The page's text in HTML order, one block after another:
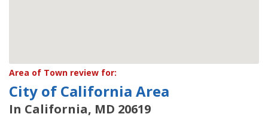
Area of Town review for:
City of California Area
In California, MD 20619